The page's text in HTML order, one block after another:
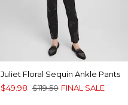
Juliet Floral Sequin Ankle Pants
$49.98 $119.50 FINAL SALE